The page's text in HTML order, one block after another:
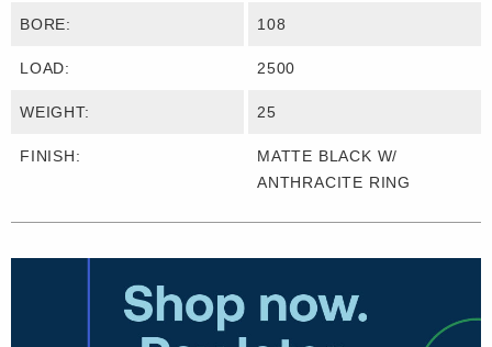
BORE: 108
LOAD: 2500
WEIGHT: 25
FINISH:
MATTE BLACK W/
ANTHRACITE RING